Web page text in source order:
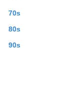
70s
80s
90s